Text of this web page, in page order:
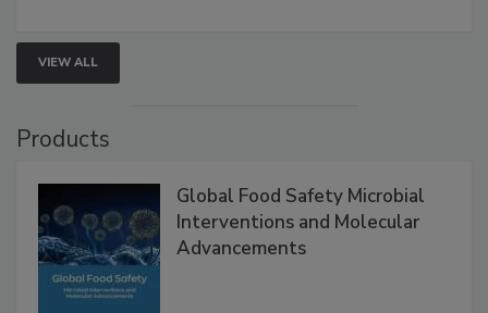
VIEW ALL
Products
Global Food Safety Microbial
Interventions and Molecular
Advancements